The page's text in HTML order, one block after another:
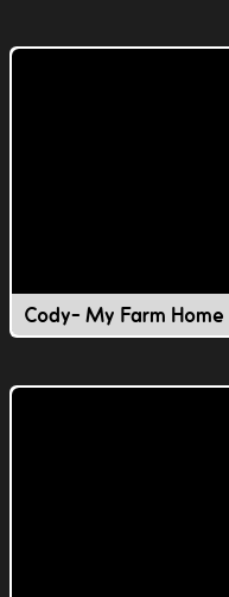
Cody- My Farm Home